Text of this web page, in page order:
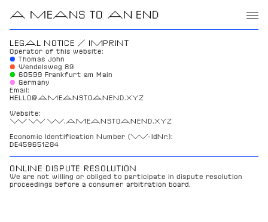
LEGAL NOTICE / IMPRINT
Operator of this website:
●
Thomas John
● Wendelsweg 89
● 60599 Frankfurt am Main
● Germany
Email:
HELLO@AMEANSTOANEND.XYZ
Website:
WWW.AMEANSTOANEND.XYZ
Economic Identification Number (W-IdNr.):
DE459651284
ONLINE DISPUTE RESOLUTION
We are not willing or obliged to participate in dispute resolution
proceedings before a consumer arbitration board.
A MEANS TO AN END